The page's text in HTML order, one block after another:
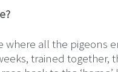
where all the pigeons
trained